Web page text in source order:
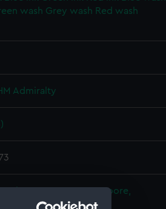
wash Grey wash Red wash
Admiralty
Moore,
Alfred B.